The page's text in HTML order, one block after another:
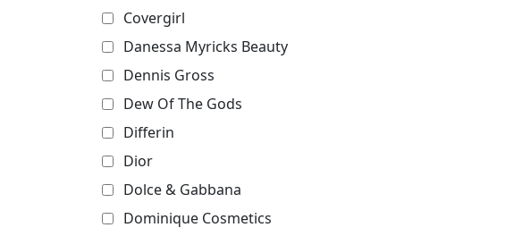
Covergirl
Danessa Myricks Beauty
Dennis Gross
Dew Of The Gods
Differin
Dior
Dolce & Gabbana
Dominique Cosmetics